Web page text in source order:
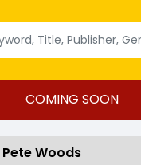
COMING SOON
Pete Woods